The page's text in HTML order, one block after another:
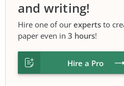
and writing!
Hire one of our experts to
paper even in 3 hours!
Hire a Pro